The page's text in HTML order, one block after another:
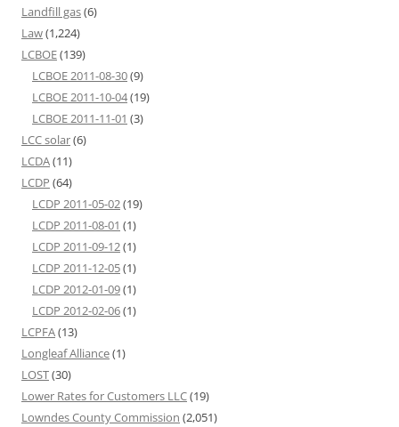
Landfill gas(6)
Law(1,224)
LCBOE(139)
LCBOE 2011-08-30(9)
LCBOE 2011-10-04(19)
LCBOE 2011-11-01 (3)
LCC solar(6)
LCDA(11)
LCDP (64)
LCDP 2011-05-02(19)
LCDP 2011-08-01 (1)
LCDP 2011-09-12(1)
LCDP 2011-12-05(1)
LCDP 2012-01-09(1)
LCDP 2012-02-06(1)
LCPFA(13)
Longleaf Alliance(1)
LOST(30)
Lower Rates for Customers LLC(19)
Lowndes County Commission (2,051)